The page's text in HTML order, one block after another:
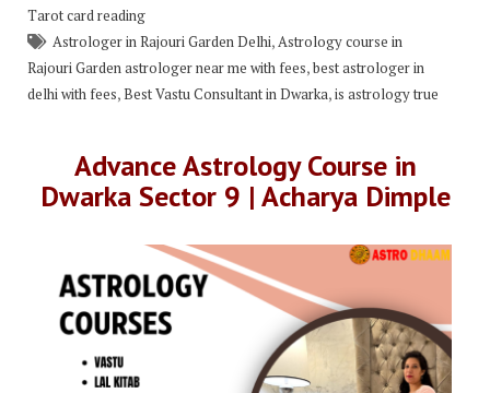
Tarot card reading
Astrologer in Rajouri Garden Delhi,Astrology course in
Rajouri Garden astrologer near me with fees,best astrologer in
delhi with fees,Best Vastu Consultant in Dwarka,is astrology true
Advance Astrology Course in
Dwarka Sector 9 | Acharya Dimple